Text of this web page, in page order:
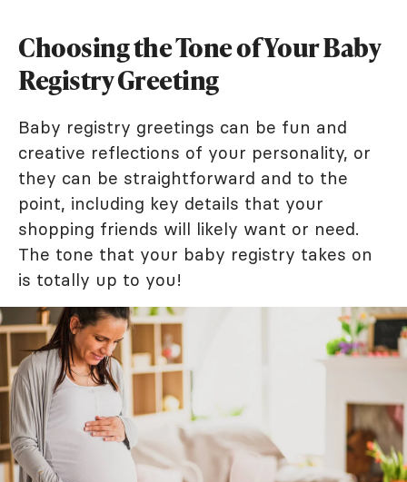
Choosing the Tone of Your Baby
Registry Greeting
Baby registry greetings can be fun and
creative reflections of your personality, or
they can be straightforward and to the
point, including key details that your
shopping friends will likely want or need.
The tone that your baby registry takes on
is totally up to you!